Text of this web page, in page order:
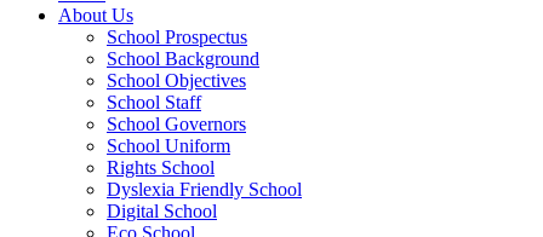
About Us
School Prospectus
School Background
School Objectives
School Staff
School Governors
School Uniform
Rights School
Dyslexia Friendly School
Digital School
Eco School